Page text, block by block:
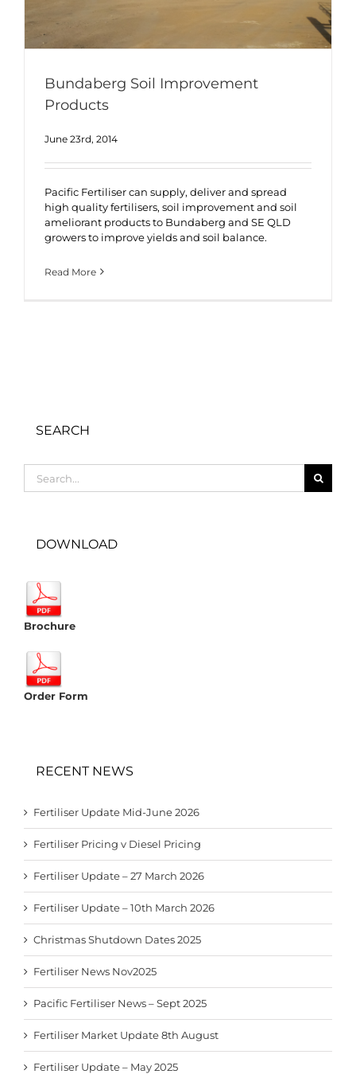
Bundaberg Soil Improvement
Products
June 23rd, 2014
Pacific Fertiliser can supply, deliver and spread
high quality fertilisers, soil improvement and soil
ameliorant products to Bundaberg and SE QLD
growers to improve yields and soil balance.
Read More
SEARCH
for:
DOWNLOAD
Brochure
Order Form
RECENT NEWS
Fertiliser Update Mid-June 2026
Fertiliser Pricing v Diesel Pricing
Fertiliser Update – 27 March 2026
Fertiliser Update – 10th March 2026
Christmas Shutdown Dates 2025
Fertiliser News Nov2025
Pacific Fertiliser News – Sept 2025
Fertiliser Market Update 8th August
Fertiliser Update – May 2025